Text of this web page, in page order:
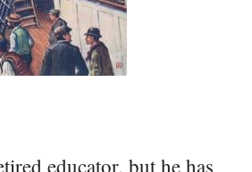
educator, but he has